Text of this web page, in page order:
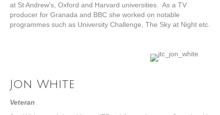
at St Andrew's, Oxford and Harvard universities . As a TV
producer for Granada and BBC she worked on notable
programmes such as University Challenge , The Sky at Night etc.
Jon White
Veteran